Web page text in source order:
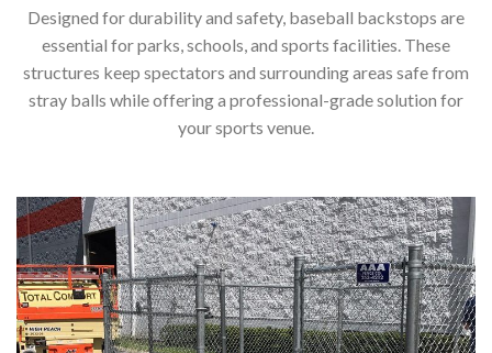
Designed for durability and safety, baseball backstops are
essential for parks, schools, and sports facilities. These
structures keep spectators and surrounding areas safe from
stray balls while offering a professional-grade solution for
your sports venue.